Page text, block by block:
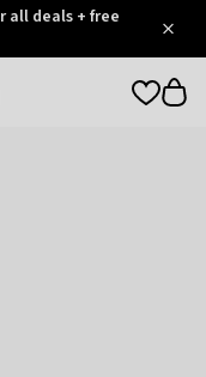
all deals + free